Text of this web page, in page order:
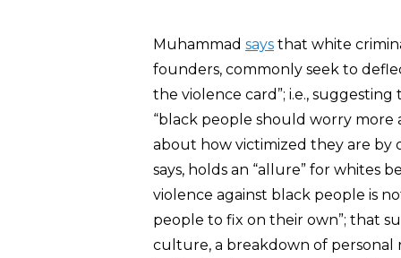
Muhammad says that white
founders, commonly seek to
the violence card”; i.e.,
“black people should worry
about how victimized they are by
says, holds an “allure” for whites
violence against black people is
people to fix on their own”; that
culture, a breakdown of personal